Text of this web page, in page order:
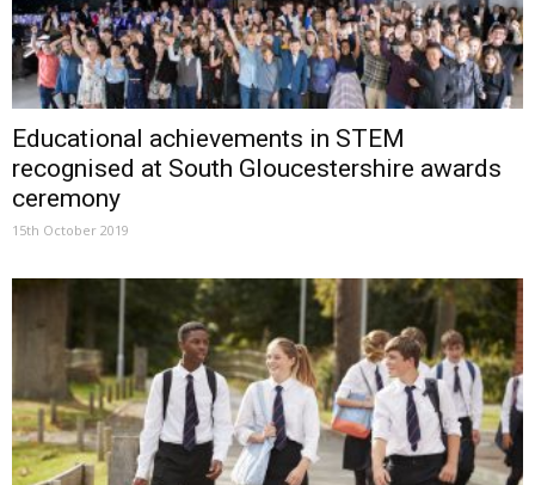
Educational achievements in STEM
recognised at South Gloucestershire awards
ceremony
15th October 2019